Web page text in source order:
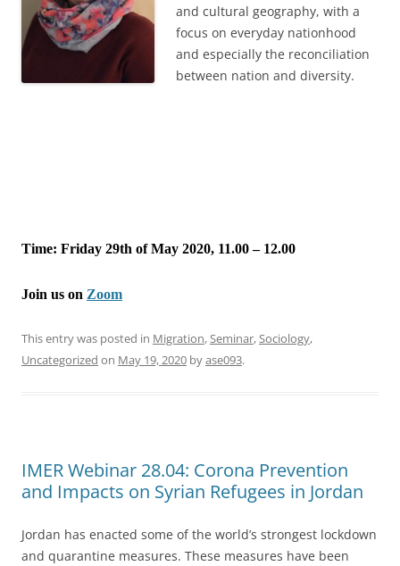
and cultural geography, with a
focus on everyday nationhood
and especially the reconciliation
between nation and diversity.
Time: Friday 29th of May 2020, 11.00 – 12.00
Join us on Zoom
This entry was posted in Migration,Seminar,Sociology,
Uncategorized on May 19, 2020 byase093.
IMER Webinar 28.04: Corona Prevention
and Impacts on Syrian Refugees in Jordan
Jordan has enacted some of the world’s strongest lockdown
and quarantine measures. These measures have been